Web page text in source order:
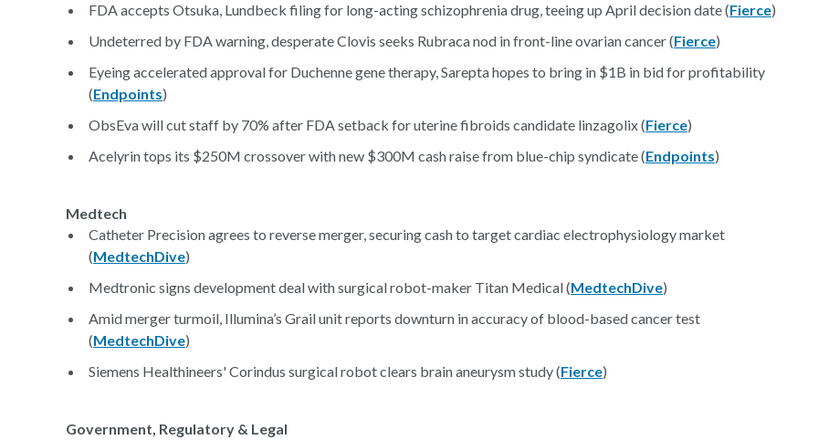
FDA accepts Otsuka, Lundbeck filing for long-acting schizophrenia drug, teeing up April decision date (Fierce)
Undeterred by FDA warning, desperate Clovis seeks Rubraca nod in front-line ovarian cancer (Fierce)
Eyeing accelerated approval for Duchenne gene therapy, Sarepta hopes to bring in $1B in bid for profitability
(Endpoints)
ObsEva will cut staff by 70% after FDA setback for uterine fibroids candidate linzagolix (Fierce)
Acelyrin tops its $250M crossover with new $300M cash raise from blue-chip syndicate (Endpoints)
Medtech
Catheter Precision agrees to reverse merger, securing cash to target cardiac electrophysiology market
(MedtechDive)
Medtronic signs development deal with surgical robot-maker Titan Medical (MedtechDive)
Amid merger turmoil, Illumina’s Grail unit reports downturn in accuracy of blood-based cancer test
(MedtechDive)
Siemens Healthineers' Corindus surgical robot clears brain aneurysm study (Fierce)
Government, Regulatory & Legal